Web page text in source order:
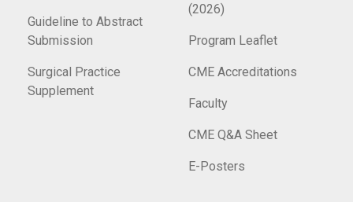
Guideline to Abstract
Submission
Surgical Practice
Supplement
(2026)
Program Leaflet
CME Accreditations
Faculty
CME Q&A Sheet
E-Posters